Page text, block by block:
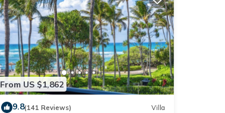
From US $1,862
9.8(141 Reviews) Villa